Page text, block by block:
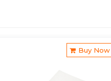
Buy Now